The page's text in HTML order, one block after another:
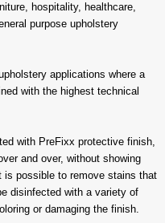
hospitality, healthcare,
purpose upholstery
applications where a
with the highest technical
with PreFixx protective finish,
and over, without showing
is possible to remove stains that
disinfected with a variety of
or damaging the finish.